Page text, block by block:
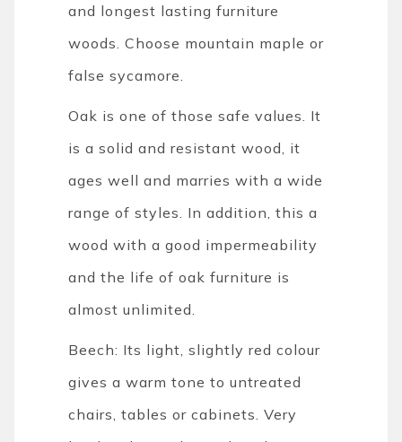
and longest lasting furniture
woods. Choose mountain maple or
false sycamore.
Oak is one of those safe values. It
is a solid and resistant wood, it
ages well and marries with a wide
range of styles. In addition, this a
wood with a good impermeability
and the life of oak furniture is
almost unlimited.
Beech: Its light, slightly red colour
gives a warm tone to untreated
chairs, tables or cabinets. Very